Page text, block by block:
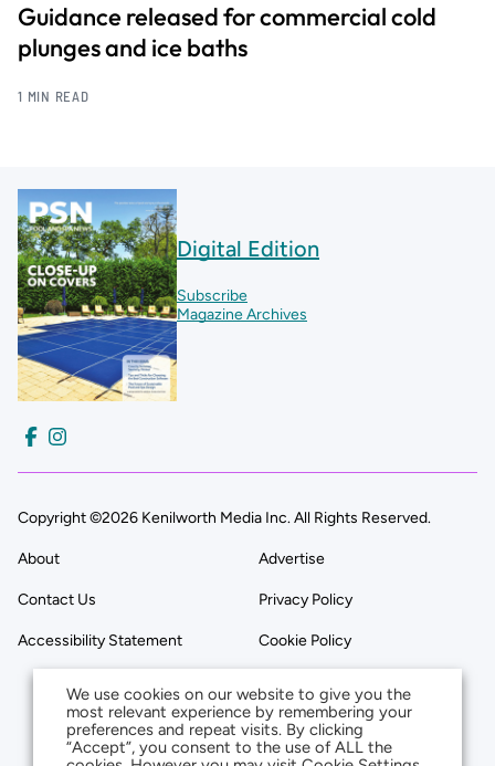
Guidance released for commercial cold
plunges and ice baths
1 MIN READ
Digital Edition
Subscribe
Magazine Archives
Copyright ©2026 Kenilworth Media Inc. All Rights Reserved.
About Advertise
Contact Us Privacy Policy
Accessibility Statement Cookie Policy
We use cookies on our website to give you the
most relevant experience by remembering your
preferences and repeat visits. By clicking
“Accept”, you consent to the use of ALL the